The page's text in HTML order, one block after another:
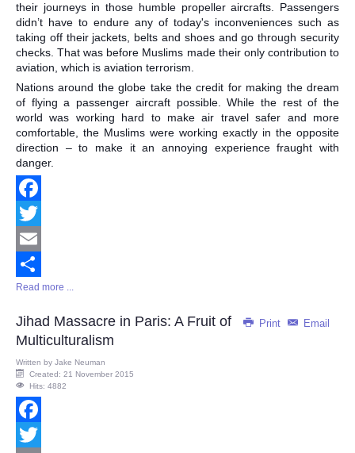
their journeys in those humble propeller aircrafts. Passengers
didn’t have to endure any of today's inconveniences such as
taking off their jackets, belts and shoes and go through security
checks. That was before Muslims made their only contribution to
aviation, which is aviation terrorism.
Nations around the globe take the credit for making the dream
of flying a passenger aircraft possible. While the rest of the
world was working hard to make air travel safer and more
comfortable, the Muslims were working exactly in the opposite
direction – to make it an annoying experience fraught with
danger.
Facebook
Twitter
Email
Share
Read more ...
Print Email
Jihad Massacre in Paris: A Fruit of
Multiculturalism
Written by Jake Neuman
Created: 21 November 2015
Hits: 4882
Facebook